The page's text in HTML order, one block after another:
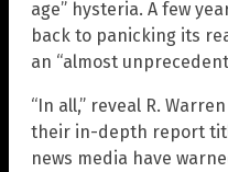
age” hysteria. A few
back to panicking its
an “almost
“In all,” reveal R.
their in-depth report
news media have